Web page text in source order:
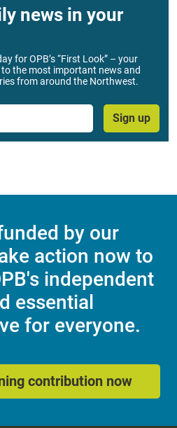
news in your
for OPB’s “First Look” – your
the most important news and
from around the Northwest.
Sign up
by our
action now to
independent
essential
for everyone.
contribution now